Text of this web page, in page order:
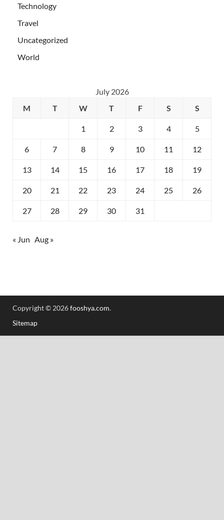
Technology
Travel
Uncategorized
World
July 2026
M
T W T F S S
1 2 3 4 5
6 7 8 9 10 11 12
13 14 15 16 17 18 19
20 21 22 23 24 25 26
27 28 29 30 31
« Jun Aug »
Copyright © 2026fooshya.com.
Sitemap